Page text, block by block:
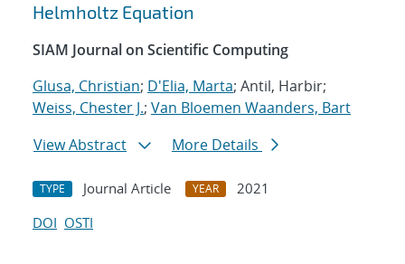
Helmholtz Equation
SIAM Journal on Scientific Computing
Glusa, Christian; D'Elia, Marta; Antil, Harbir;
Weiss, Chester J.; Van Bloemen Waanders, Bart
View Abstract
More Details
TYPE Journal Article YEAR
2021
DOI OSTI